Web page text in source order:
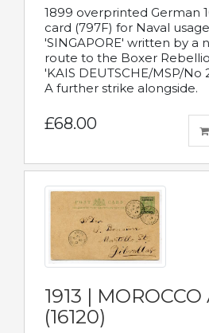
1899 overprinted German
card (797F) for Naval
'SINGAPORE' written by a
route to the Boxer
'KAIS DEUTSCHE/MSP/No
A further strike alongside.
£68.00
1913 |
(16120)